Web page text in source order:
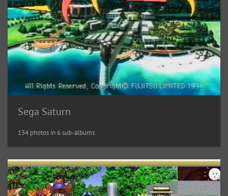
Sega Saturn
134 photos in 6 sub-albums